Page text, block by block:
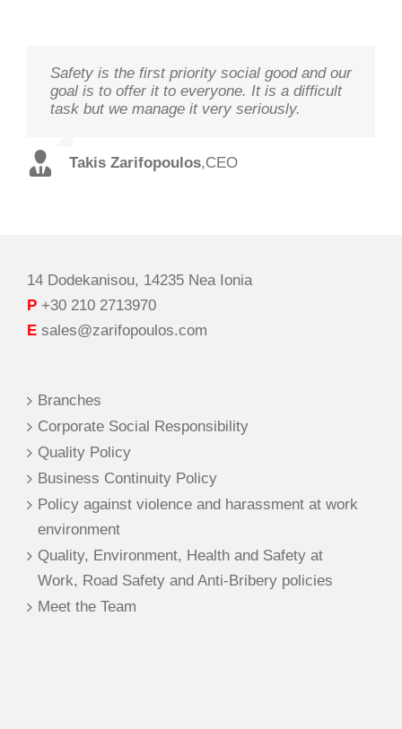
Safety is the first priority social good and our
goal is to offer it to everyone. It is a difficult
task but we manage it very seriously.
Takis Zarifopoulos,CEO
We study your needs, listen to our
customers and offer the best solutions in
terms of performance and cost with qualified
Technology needs to be monitored to deliver
on its goal optimal performance, in order to
ensure prosperity and security
Christos Tzoutzakis,Technical Director
14 Dodekanisou, 14235 Nea Ionia
P +30 210 2713970
E sales@zarifopoulos.com
Branches
Corporate Social Responsibility
Quality Policy
Business Continuity Policy
Policy against violence and harassment at work
environment
Quality, Environment, Health and Safety at
Work, Road Safety and Anti-Bribery policies
Meet the Team